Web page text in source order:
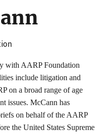
with AARP Foundation
include litigation and
on a broad range of age
issues. McCann has
on behalf of the AARP
the United States Supreme